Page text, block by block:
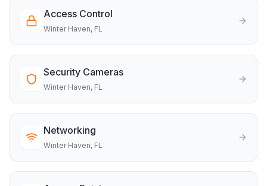
Access Control
Winter Haven, FL
Security Cameras
Winter Haven, FL
Networking
Winter Haven, FL